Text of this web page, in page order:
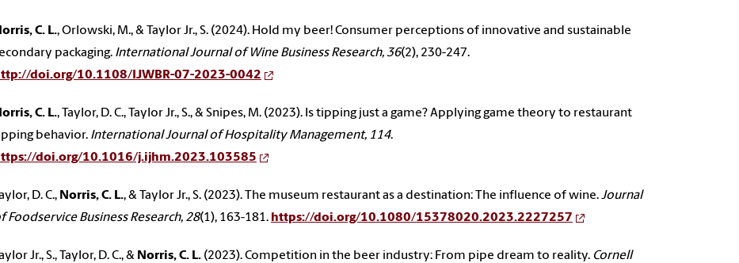
C. L., Orlowski, M., & Taylor Jr., S. (2024). Hold my beer! Consumer perceptions of innovative and sustainable
packaging. International Journal of Wine Business Research, 36(2), 230-247.
doi.org/10.1108/IJWBR-07-2023-0042
C. L., Taylor, D. C., Taylor Jr., S., & Snipes, M. (2023). Is tipping just a game? Applying game theory to restaurant
behavior. International Journal of Hospitality Management, 114.
doi.org/10.1016/j.ijhm.2023.103585
D. C., Norris, C. L., & Taylor Jr., S. (2023). The museum restaurant as a destination: The influence of wine.Journal
Foodservice Business Research, 28(1), 163-181. https://doi.org/10.1080/15378020.2023.2227257
Jr., S., Taylor, D. C., & Norris, C. L. (2023). Competition in the beer industry: From pipe dream to reality. Cornell